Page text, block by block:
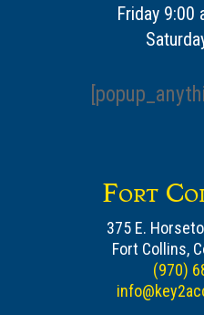
Fort
375 E.
Fort Collins,
(970)
Friday 9:00